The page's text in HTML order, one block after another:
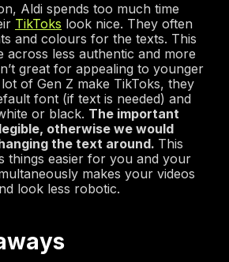
Aldi spends too much time
TikToks look nice. They often
and colours for the texts. This
across less authentic and more
great for appealing to younger
of Gen Z make TikToks, they
font (if text is needed) and
or black. The important
otherwise we would
the text around. This
things easier for you and your
makes your videos
look less robotic.